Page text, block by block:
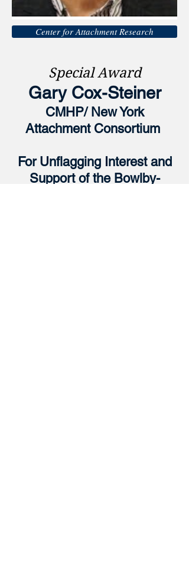
Center for Attachment Research
Special Award
Gary Cox-Steiner
CMHP/ New York
Attachment Consortium
For Unflagging Interest and
Support of the Bowlby-